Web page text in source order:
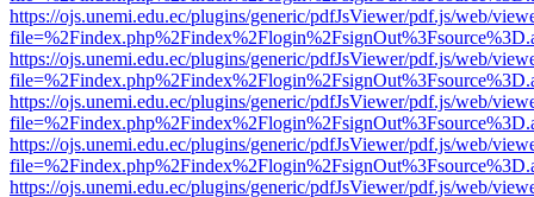
https://ojs.unemi.edu.ec/plugins/generic/pdfJsViewer/pdf.js/web/
https://ojs.unemi.edu.ec/plugins/generic/pdfJsViewer/pdf.js/web/
https://ojs.unemi.edu.ec/plugins/generic/pdfJsViewer/pdf.js/web/
https://ojs.unemi.edu.ec/plugins/generic/pdfJsViewer/pdf.js/web/
https://ojs.unemi.edu.ec/plugins/generic/pdfJsViewer/pdf.js/web/